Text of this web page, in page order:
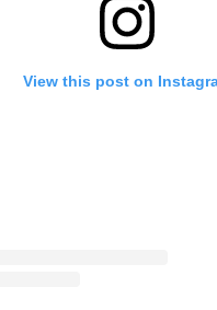
View this post on